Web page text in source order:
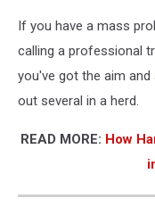
If you have a mass
calling a professional
you've got the aim
out several in a herd.
READ MORE: How